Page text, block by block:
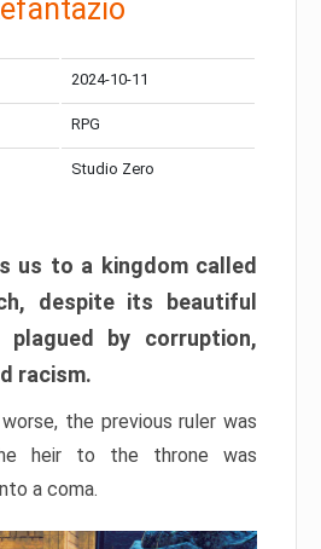
2024-10-11
RPG
Studio Zero
us to a kingdom called
despite its beautiful
plagued by corruption,
racism.
the previous ruler was
heir to the throne was
a coma.